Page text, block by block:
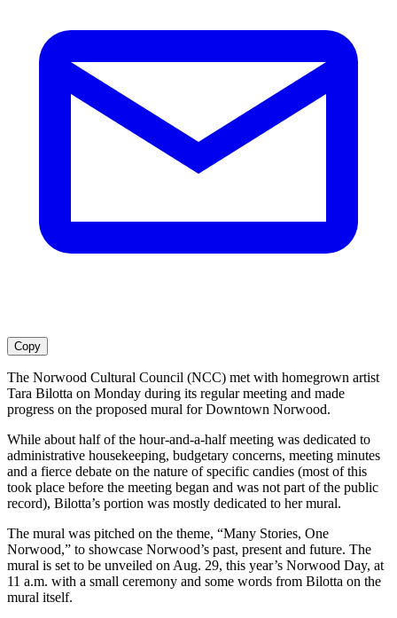
Copy
The Norwood Cultural Council (NCC) met with homegrown artist
Tara Bilotta on Monday during its regular meeting and made
progress on the proposed mural for Downtown Norwood.
While about half of the hour-and-a-half meeting was dedicated to
administrative housekeeping, budgetary concerns, meeting minutes
and a fierce debate on the nature of specific candies (most of this
took place before the meeting began and was not part of the public
record), Bilotta’s portion was mostly dedicated to her mural.
The mural was pitched on the theme, “Many Stories, One
Norwood,” to showcase Norwood’s past, present and future. The
mural is set to be unveiled on Aug. 29, this year’s Norwood Day, at
11 a.m. with a small ceremony and some words from Bilotta on the
mural itself.